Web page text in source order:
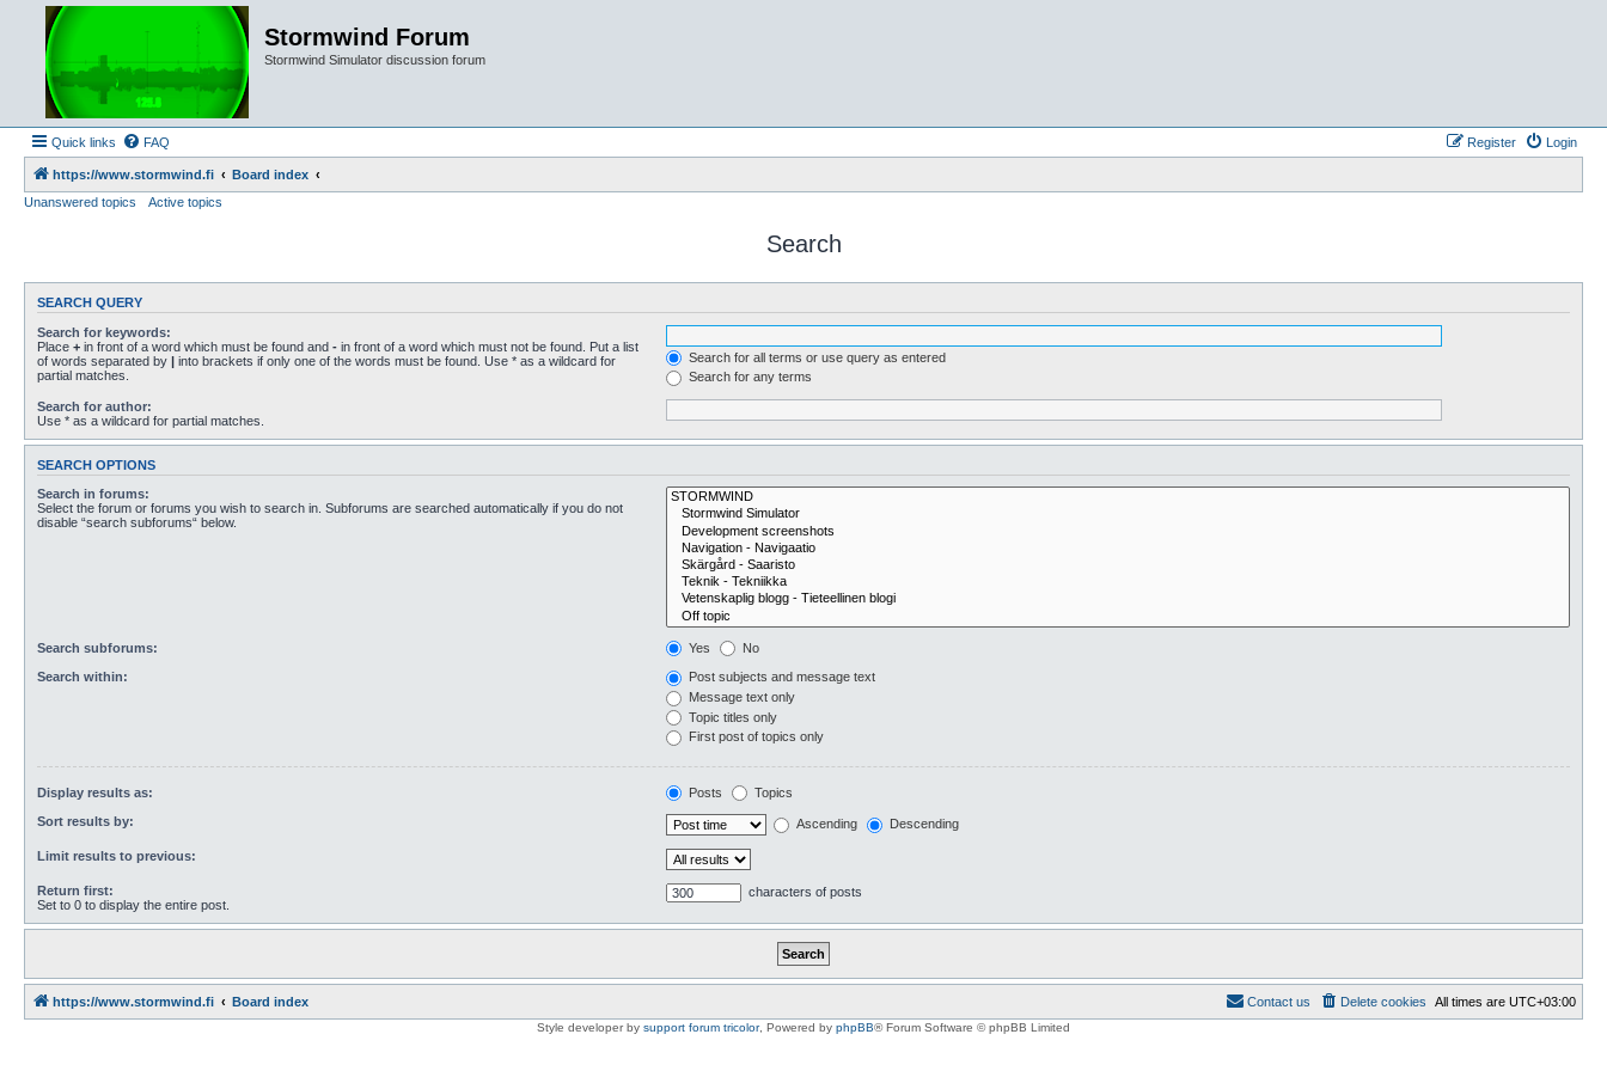
Stormwind Forum
Stormwind Simulator discussion forum
Quick links FAQ Login
Register
https://www.stormwind.fi
Board index
Unanswered topics
Active topics
Search
SEARCH QUERY
Search for keywords:
Place + in front of a word which must be found and - in front of a word which must not be found. Put a list
of words separated by | into brackets if only one of the words must be found. Use * as a wildcard for
partial matches.
Search for all terms or use query as entered
Search for any terms
Search for author:
Use * as a wildcard for partial matches.
SEARCH OPTIONS
Search in forums:
Select the forum or forums you wish to search in. Subforums are searched automatically if you do not
disable “search subforums“ below.
Search subforums: Yes No
Search within:
Post subjects and message text
Message text only
Topic titles only
First post of topics only
Display results as: Posts Topics
Sort results by: Ascending Descending
Limit results to previous:
Return first:
Set to 0 to display the entire post.
characters of posts
https://www.stormwind.fi Board index All times are UTC+03:00
Delete cookies
Contact us
Style developer by support forum tricolor, Powered by phpBB® Forum Software © phpBB Limited